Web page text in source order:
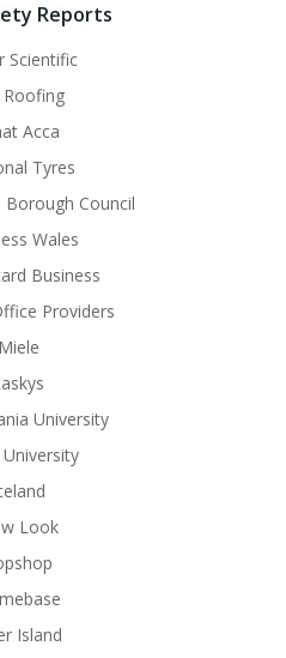
Reports
Scientific
Acca
Tyres
Borough Council
Wales
Business
Providers
Miele
University
Look
Island